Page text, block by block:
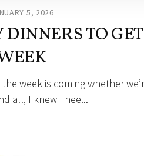
5, 2026
TO
week is coming whether
all, I knew I nee...